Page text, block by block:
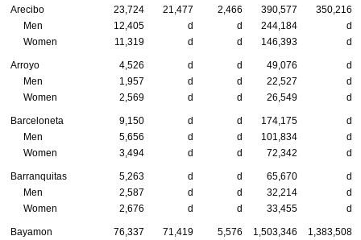
Arecibo 23,724 21,477 2,466 390,577
350,216
Men
12,405 d d 244,184
d
Women
11,319 d d 146,393 d
Arroyo 4,526 d d 49,076
d
Men
1,957 d d 22,527
d
Women
2,569 d d 26,549 d
Barceloneta 9,150 d d 174,175
d
Men
5,656 d d 101,834
d
Women
3,494 d d 72,342 d
Barranquitas 5,263 d d 65,670
d
Men
2,587 d d 32,214
d
Women
2,676 d d 33,455 d
Bayamon 76,337 71,419 5,576 1,503,346
1,383,508